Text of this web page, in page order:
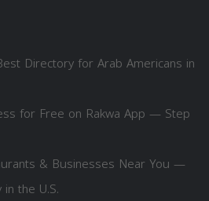
Directory for Arab Americans in
for Free on Rakwa App — Step
& Businesses Near You —
the U.S.